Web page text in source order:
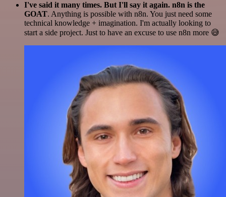
I've said it many times. But I'll say it again. n8n is the
GOAT. Anything is possible with n8n. You just need some
technical knowledge + imagination. I'm actually looking to
start a side project. Just to have an excuse to use n8n more 😅